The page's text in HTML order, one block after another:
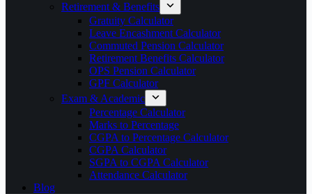
Retirement & Benefits
Gratuity Calculator
Leave Encashment Calculator
Commuted Pension Calculator
Retirement Benefits Calculator
OPS Pension Calculator
GPF Calculator
Exam & Academic
Percentage Calculator
Marks to Percentage
CGPA to Percentage Calculator
CGPA Calculator
SGPA to CGPA Calculator
Attendance Calculator
Blog